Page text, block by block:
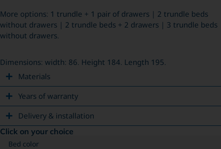
More options: 1 trundle + 1 pair of drawers | 2 trundle beds
without drawers | 2 trundle beds + 2 drawers | 3 trundle beds
without drawers.
Dimensions: width: 86. Height 184. Length 195.
Materials
Years of warranty
Delivery & installation
Click on your choice
Bed color